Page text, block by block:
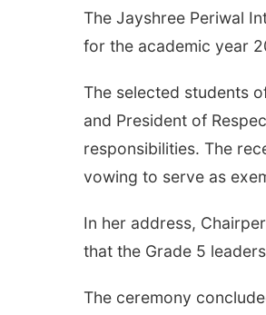
The Jayshree Periwal
for the academic year
The selected students
and President of
responsibilities. The
vowing to serve as
In her address,
that the Grade 5
The ceremony